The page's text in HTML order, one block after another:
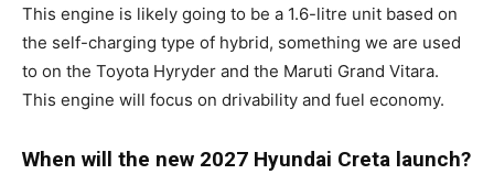
This engine is likely going to be a 1.6-litre unit based on
the self-charging type of hybrid, something we are used
to on the Toyota Hyryder and the Maruti Grand Vitara.
This engine will focus on drivability and fuel economy.
When will the new 2027 Hyundai Creta launch?